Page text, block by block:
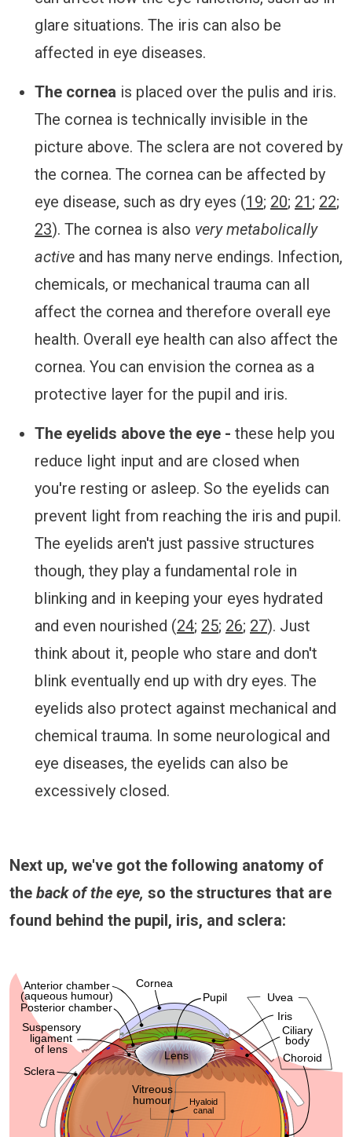
glare situations. The iris can also be
affected in eye diseases.
The cornea is placed over the pulis and iris.
The cornea is technically invisible in the
picture above. The sclera are not covered by
the cornea. The cornea can be affected by
eye disease, such as dry eyes (19; 20; 21 ; 22;
23). The cornea is also very metabolically
active and has many nerve endings. Infection,
chemicals, or mechanical trauma can all
affect the cornea and therefore overall eye
health. Overall eye health can also affect the
cornea. You can envision the cornea as a
protective layer for the pupil and iris.
The eyelids above the eye - these help you
reduce light input and are closed when
you're resting or asleep. So the eyelids can
prevent light from reaching the iris and pupil.
The eyelids aren't just passive structures
though, they play a fundamental role in
blinking and in keeping your eyes hydrated
and even nourished (24; 25; 26; 27). Just
think about it, people who stare and don't
blink eventually end up with dry eyes. The
eyelids also protect against mechanical and
chemical trauma. In some neurological and
eye diseases, the eyelids can also be
excessively closed.
Next up, we've got the following anatomy of
the back of the eye, so the structures that are
found behind the pupil, iris, and sclera: